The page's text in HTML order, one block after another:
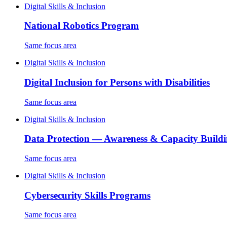
Digital Skills & Inclusion
National Robotics Program
Same focus area
Digital Skills & Inclusion
Digital Inclusion for Persons with Disabilities
Same focus area
Digital Skills & Inclusion
Data Protection — Awareness & Capacity
Same focus area
Digital Skills & Inclusion
Cybersecurity Skills Programs
Same focus area